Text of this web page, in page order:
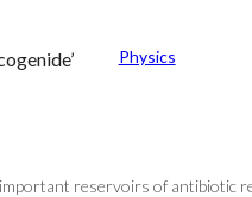
Physics
reservoirs of antibiotic